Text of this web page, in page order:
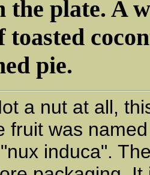
the plate. A
toasted
pie.
a nut at all,
fruit was
induca".